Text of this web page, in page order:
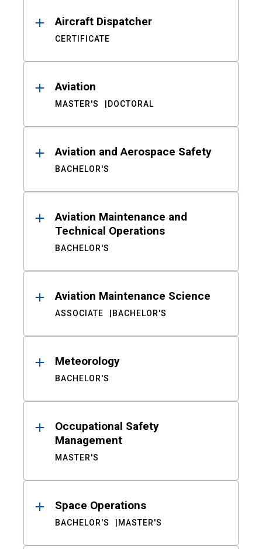
Aircraft Dispatcher
CERTIFICATE
Aviation
MASTER'S DOCTORAL
Aviation and Aerospace Safety
BACHELOR'S
Aviation Maintenance and
Technical Operations
BACHELOR'S
Aviation Maintenance Science
ASSOCIATE BACHELOR'S
Meteorology
BACHELOR'S
Occupational Safety
Management
MASTER'S
Space Operations
BACHELOR'S MASTER'S